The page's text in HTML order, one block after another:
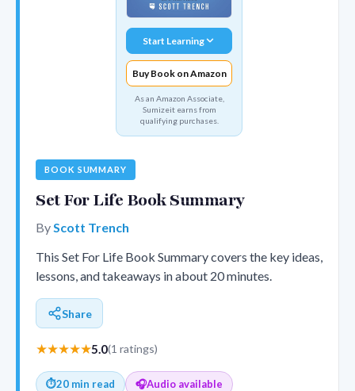
Start Learning
Buy Book on Amazon
As an Amazon Associate,
Sumizeit earns from
qualifying purchases.
BOOK SUMMARY
Set For Life Book Summary
By Scott Trench
This Set For Life Book Summary covers the key ideas,
lessons, and takeaways in about 20 minutes.
Share
★★★★★5.0(1 ratings)
⏱20 min read 🎧Audio available